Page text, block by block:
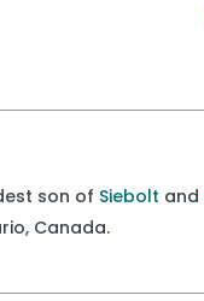
son of Siebolt and
Canada.